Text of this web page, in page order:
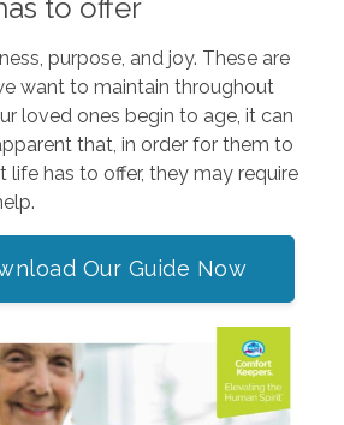
to offer
purpose, and joy. These are
want to maintain throughout
loved ones begin to age, it can
that, in order for them to
life has to offer, they may require
Our Guide Now